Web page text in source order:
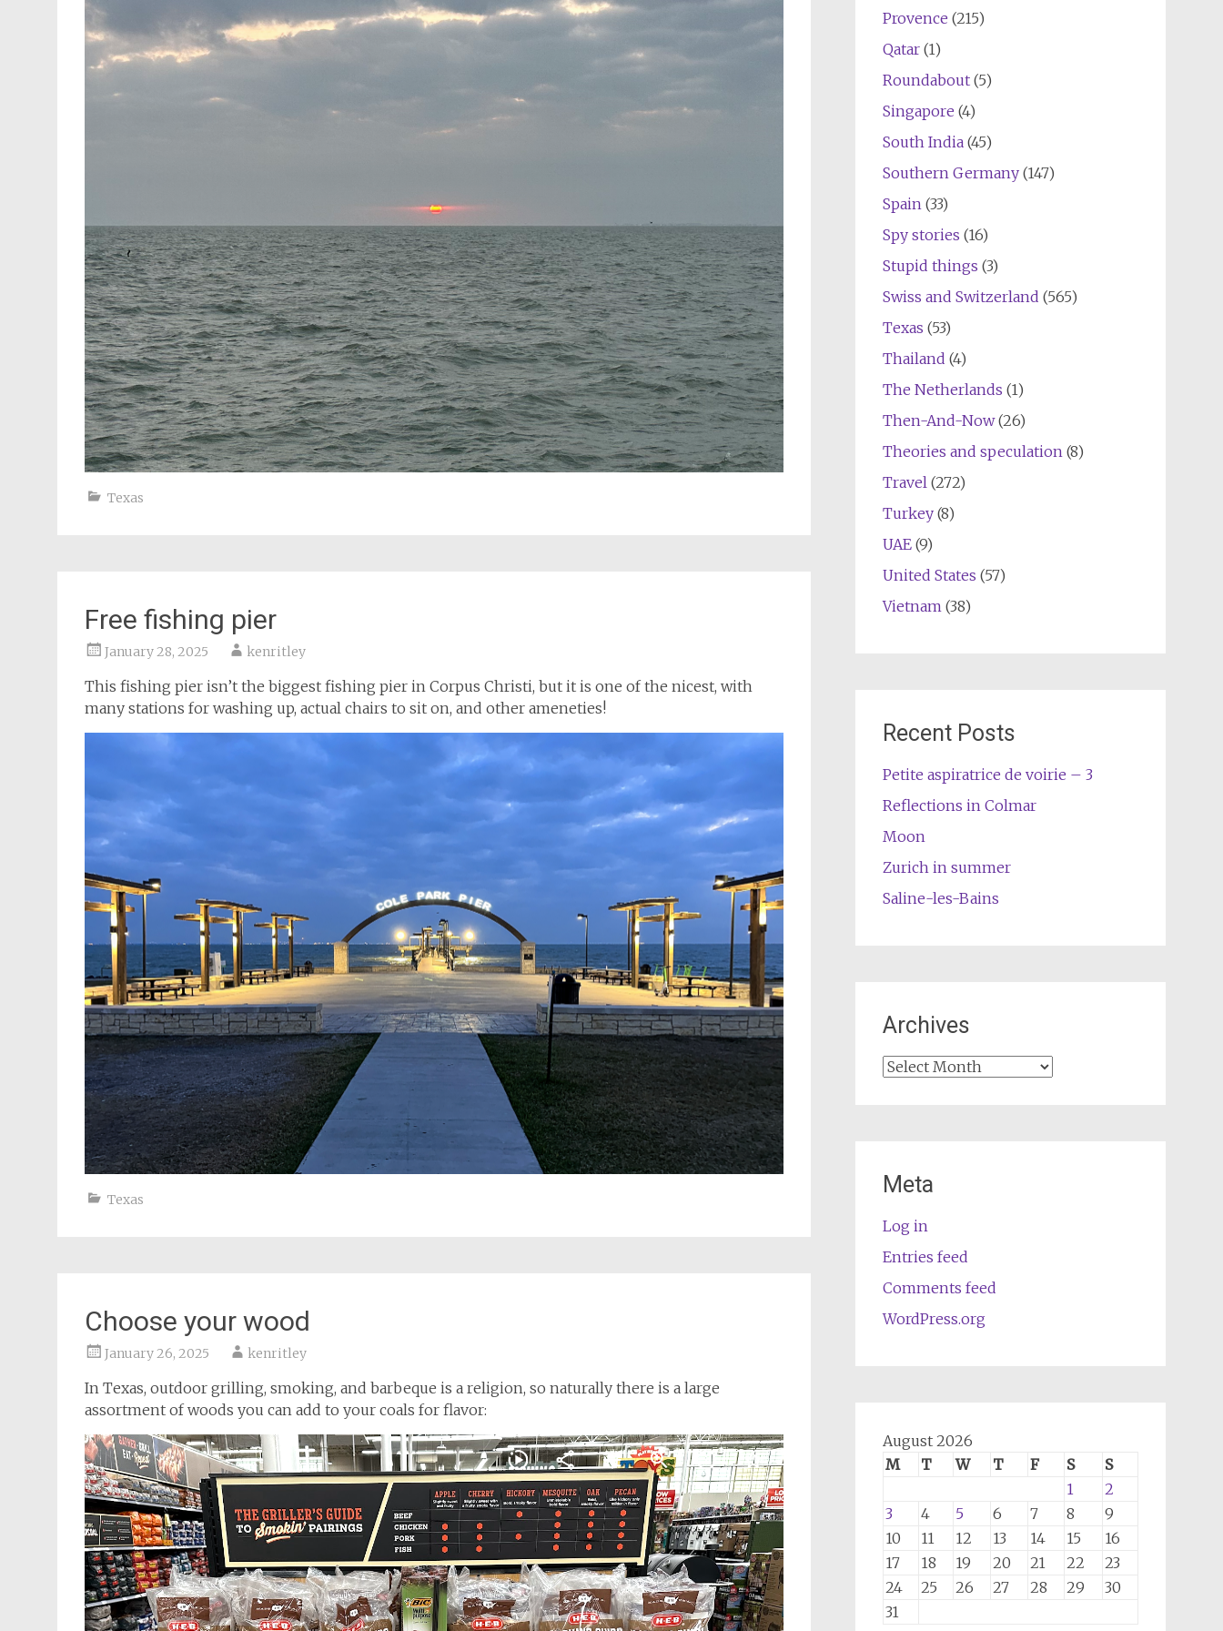
Texas
Free fishing pier
January 28, 2025 kenritley
This fishing pier isn’t the biggest fishing pier in Corpus Christi, but it is one of the nicest, with
many stations for washing up, actual chairs to sit on, and other ameneties!
Texas
Choose your wood
January 26, 2025 kenritley
In Texas, outdoor grilling, smoking, and barbeque is a religion, so naturally there is a large
assortment of woods you can add to your coals for flavor:
Provence (215)
Qatar(1)
Roundabout(5)
Singapore (4)
South India(45)
Southern Germany(147)
Spain(33)
Spy stories (16)
Stupid things (3)
Swiss and Switzerland (565)
Texas (53)
Thailand (4)
The Netherlands (1)
Then-And-Now(26)
Theories and speculation(8)
Travel(272)
Turkey(8)
UAE(9)
United States (57)
Vietnam(38)
Recent Posts
Petite aspiratrice de voirie – 3
Reflections in Colmar
Moon
Zurich in summer
Saline-les-Bains
Archives
Archives
Meta
Log in
Entries feed
Comments feed
WordPress.org
August 2026
M
T W T F S
S
1
2
3
4 5 6 7 8
9
10
11 12 13 14 15
16
17
18 19 20 21 22
23
24
25 26 27 28 29
30
31